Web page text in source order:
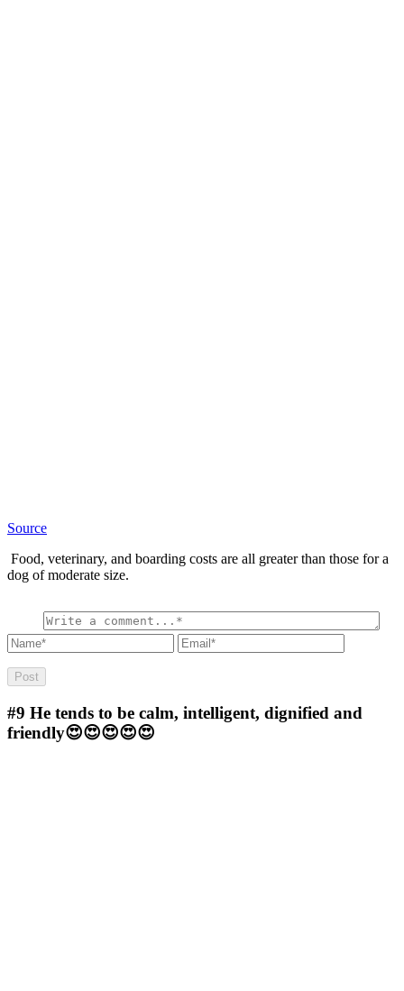
Source
Food, veterinary, and boarding costs are all greater than those for a
dog of moderate size.
#9 He tends to be calm, intelligent, dignified and
friendly😍😍😍😍😍